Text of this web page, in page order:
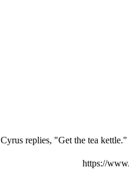
Cyrus replies, "Get the tea kettle."
https://